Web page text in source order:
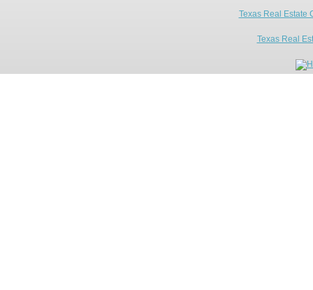
Texas Real Estate
Texas Real